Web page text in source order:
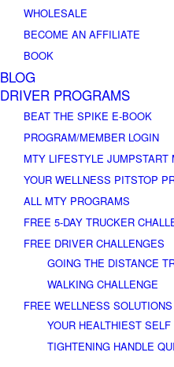
WHOLESALE
BECOME AN AFFILIATE
BOOK
BLOG
DRIVER PROGRAMS
BEAT THE SPIKE E-BOOK
PROGRAM/MEMBER LOGIN
MTY LIFESTYLE
YOUR WELLNESS PITSTOP
ALL MTY PROGRAMS
FREE 5-DAY TRUCKER
FREE DRIVER CHALLENGES
GOING THE DISTANCE
WALKING CHALLENGE
FREE WELLNESS SOLUTIONS
YOUR HEALTHIEST
TIGHTENING HANDLE